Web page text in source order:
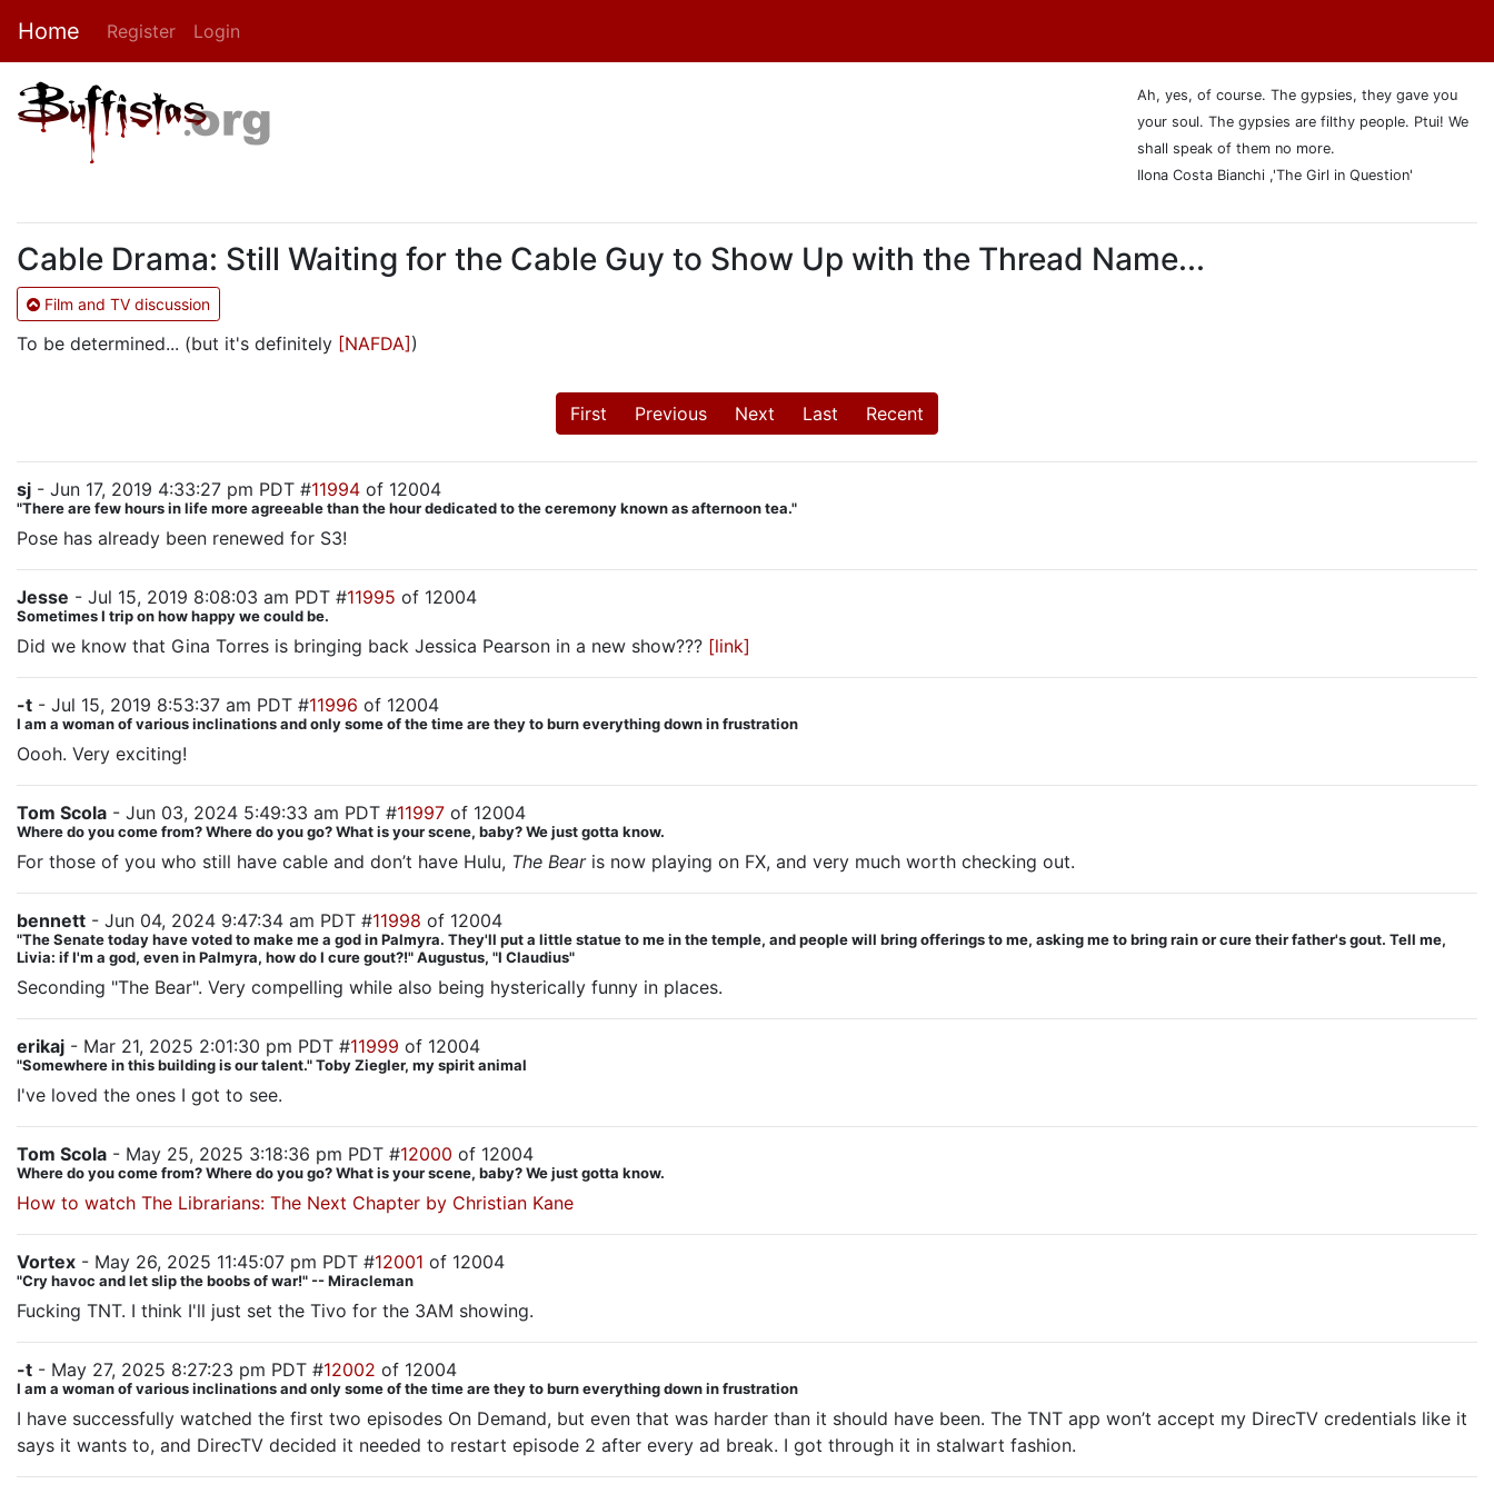
Home Register Login
Ah, yes, of course. The gypsies, they gave you
your soul. The gypsies are filthy people. Ptui! We
shall speak of them no more.
Ilona Costa Bianchi ,'The Girl in Question'
Cable Drama: Still Waiting for the Cable Guy to Show Up with the Thread Name...
Film and TV discussion
To be determined... (but it's definitely [NAFDA] )
First Previous Next Last Recent
sj - Jun 17, 2019 4:33:27 pm PDT #11994 of 12004
"There are few hours in life more agreeable than the hour dedicated to the ceremony known as afternoon tea."
Pose has already been renewed for S3!
Jesse - Jul 15, 2019 8:08:03 am PDT #11995 of 12004
Sometimes I trip on how happy we could be.
Did we know that Gina Torres is bringing back Jessica Pearson in a new show??? [link]
-t - Jul 15, 2019 8:53:37 am PDT #11996 of 12004
I am a woman of various inclinations and only some of the time are they to burn everything down in frustration
Oooh. Very exciting!
Tom Scola - Jun 03, 2024 5:49:33 am PDT #11997 of 12004
Where do you come from? Where do you go? What is your scene, baby? We just gotta know.
For those of you who still have cable and don’t have Hulu, The Bearis now playing on FX, and very much worth checking out.
bennett - Jun 04, 2024 9:47:34 am PDT #11998 of 12004
"The Senate today have voted to make me a god in Palmyra. They'll put a little statue to me in the temple, and people will bring offerings to me, asking me to bring rain or cure their father's gout. Tell me,
Livia: if I'm a god, even in Palmyra, how do I cure gout?!" Augustus, "I Claudius"
Seconding "The Bear". Very compelling while also being hysterically funny in places.
erikaj - Mar 21, 2025 2:01:30 pm PDT #11999 of 12004
"Somewhere in this building is our talent." Toby Ziegler, my spirit animal
I've loved the ones I got to see.
Tom Scola - May 25, 2025 3:18:36 pm PDT #12000 of 12004
Where do you come from? Where do you go? What is your scene, baby? We just gotta know.
How to watch The Librarians: The Next Chapter by Christian Kane
Vortex - May 26, 2025 11:45:07 pm PDT #12001 of 12004
"Cry havoc and let slip the boobs of war!" -- Miracleman
Fucking TNT. I think I'll just set the Tivo for the 3AM showing.
-t - May 27, 2025 8:27:23 pm PDT #12002 of 12004
I am a woman of various inclinations and only some of the time are they to burn everything down in frustration
I have successfully watched the first two episodes On Demand, but even that was harder than it should have been. The TNT app won’t accept my DirecTV credentials like it
says it wants to, and DirecTV decided it needed to restart episode 2 after every ad break. I got through it in stalwart fashion.